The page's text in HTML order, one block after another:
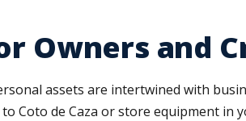
Owners and
assets are intertwined with
Coto de Caza or store equipment in